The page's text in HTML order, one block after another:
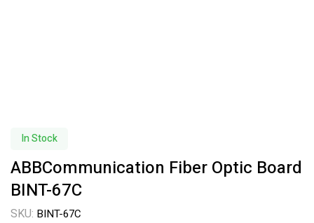
In Stock
ABBCommunication Fiber Optic Board
BINT-67C
SKU: BINT-67C